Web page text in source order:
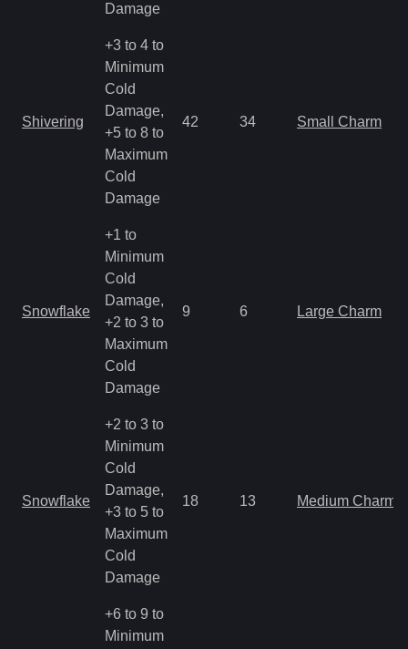
Damage
Shivering
+3 to 4 to
Minimum
Cold
Damage,
+5 to 8 to
Maximum
Cold
Damage
42 34 Small Charm
Snowflake
+1 to
Minimum
Cold
Damage,
+2 to 3 to
Maximum
Cold
Damage
9 6 Large Charm
Snowflake
+2 to 3 to
Minimum
Cold
Damage,
+3 to 5 to
Maximum
Cold
Damage
18 13 Medium Charm
+6 to 9 to
Minimum